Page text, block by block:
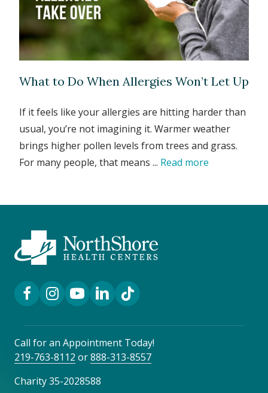
What to Do When Allergies Won’t Let Up
If it feels like your allergies are hitting harder than
usual, you’re not imagining it. Warmer weather
brings higher pollen levels from trees and grass.
For many people, that means ... Read more
Facebook Link
Instagram Link
YouTube Link
LinkedIn Link
TikTok Link
Call for an Appointment Today!
219-763-8112 or888-313-8557
Charity 35-2028588